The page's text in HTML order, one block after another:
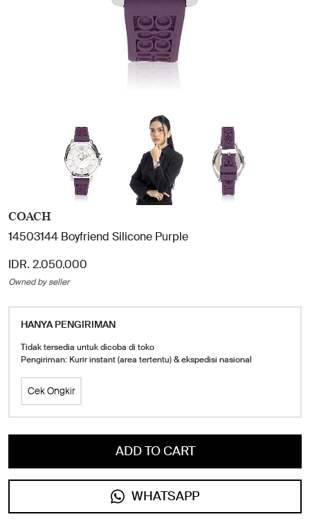
COACH
14503144 Boyfriend Silicone Purple
IDR. 2.050.000
Owned by seller
HANYA PENGIRIMAN
Tidak tersedia untuk dicoba di toko
Pengiriman: Kurir instant (area tertentu) & ekspedisi nasional
Cek Ongkir
ADD TO CART
WHATSAPP